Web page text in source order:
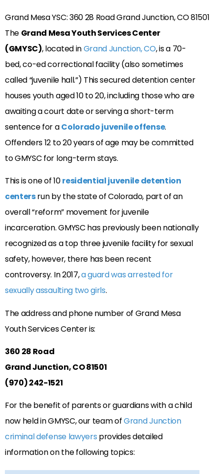
Grand Mesa YSC: 360 28 Road Grand Junction, CO 81501
The Grand Mesa Youth Services Center
(GMYSC), located inGrand Junction, CO, is a 70-
bed, co-ed correctional facility (also sometimes
called “juvenile hall.”) This secured detention center
houses youth aged 10 to 20, including those who are
awaiting a court date or serving a short-term
sentence for aColorado juvenile offense.
Offenders 12 to 20 years of age may be committed
to GMYSC for long-term stays.
This is one of 10residential juvenile detention
centersrun by the state of Colorado, part of an
overall “reform” movement for juvenile
incarceration. GMYSC has previously been nationally
recognized as a top three juvenile facility for sexual
safety, however, there has been recent
controversy. In 2017,a guard was arrested for
sexually assaulting two girls.
The address and phone number of Grand Mesa
Youth Services Center is:
360 28 Road
Grand Junction, CO 81501
(970) 242-1521
For the benefit of parents or guardians with a child
now held in GMYSC, our team ofGrand Junction
criminal defense lawyers provides detailed
information on the following topics: